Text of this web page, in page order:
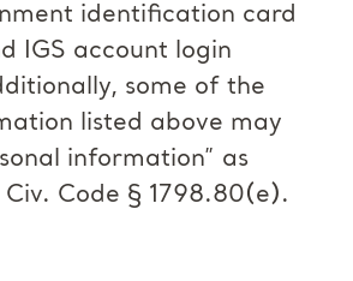
identification card
IGS account login
some of the
listed above may
information” as
Code § 1798.80(e).